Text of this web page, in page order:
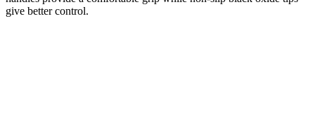
give better control.